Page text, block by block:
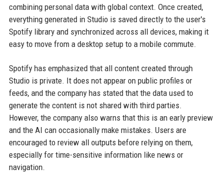
combining personal data with global context. Once created,
everything generated in Studio is saved directly to the user's
Spotify library and synchronized across all devices, making it
easy to move from a desktop setup to a mobile commute.
Spotify has emphasized that all content created through
Studio is private. It does not appear on public profiles or
feeds, and the company has stated that the data used to
generate the content is not shared with third parties.
However, the company also warns that this is an early preview
and the AI can occasionally make mistakes. Users are
encouraged to review all outputs before relying on them,
especially for time-sensitive information like news or
navigation.